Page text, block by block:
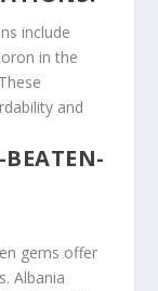
include
in the
and
gems offer
Albania